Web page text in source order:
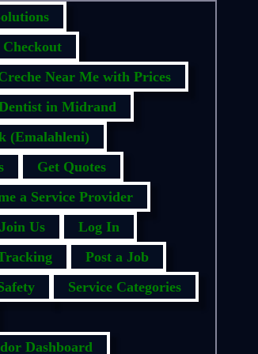
Checkout
Near Me with Prices
in Midrand
(Emalahleni)
Get Quotes
a Service Provider
Join Us
Log In
Post a Job
Service Categories
Dashboard